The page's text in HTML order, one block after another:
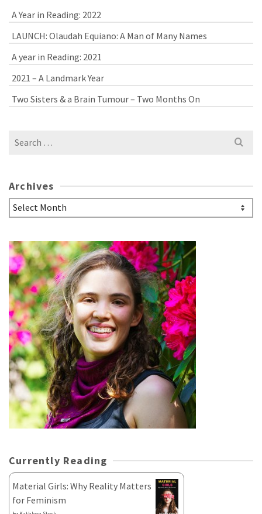
A Year in Reading: 2022
LAUNCH: Olaudah Equiano: A Man of Many Names
A year in Reading: 2021
2021 – A Landmark Year
Two Sisters & a Brain Tumour – Two Months On
Search
Archives
Archives
Currently Reading
Material Girls: Why Reality Matters
for Feminism